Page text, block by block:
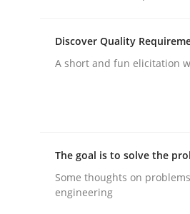
Beyond
Discover Quality
A short and fun elicitation
The goal is to solve the
Some thoughts on
engineering